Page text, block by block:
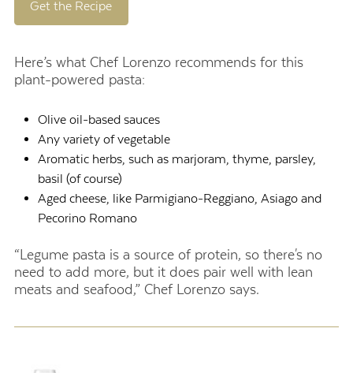
Get the Recipe
Here’s what Chef Lorenzo recommends for this
plant-powered pasta:
Olive oil-based sauces
Any variety of vegetable
Aromatic herbs, such as marjoram, thyme, parsley,
basil (of course)
Aged cheese, like Parmigiano-Reggiano, Asiago and
Pecorino Romano
“Legume pasta is a source of protein, so there's no
need to add more, but it does pair well with lean
meats and seafood,” Chef Lorenzo says.